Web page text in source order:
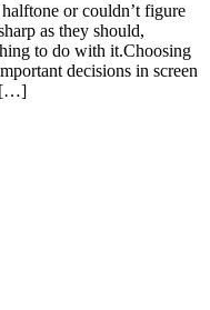
or couldn’t figure
as they should,
to do with it.Choosing
decisions in screen
[…]